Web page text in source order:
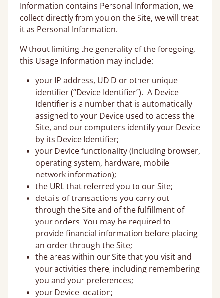
Information contains Personal Information, we
collect directly from you on the Site, we will treat
it as Personal Information.
Without limiting the generality of the foregoing,
this Usage Information may include:
your IP address, UDID or other unique
identifier (“Device Identifier”). A Device
Identifier is a number that is automatically
assigned to your Device used to access the
Site, and our computers identify your Device
by its Device Identifier;
your Device functionality (including browser,
operating system, hardware, mobile
network information);
the URL that referred you to our Site;
details of transactions you carry out
through the Site and of the fulfillment of
your orders. You may be required to
provide financial information before placing
an order through the Site;
the areas within our Site that you visit and
your activities there, including remembering
you and your preferences;
your Device location;